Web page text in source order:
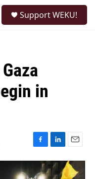
Support WEKU!
in
F
a
L
i
n
E
m
a